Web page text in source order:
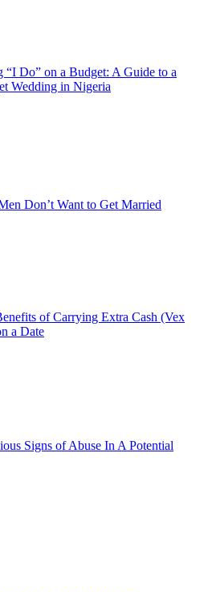
“I Do” on a Budget: A Guide to a
Wedding in Nigeria
Don’t Want to Get Married
of Carrying Extra Cash (Vex
a Date
Signs of Abuse In A Potential